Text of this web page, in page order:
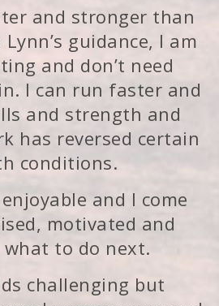
and stronger than
guidance, I am
and don’t need
I can run faster and
and strength and
has reversed certain
conditions.
and I come
motivated and
what to do next.
challenging but